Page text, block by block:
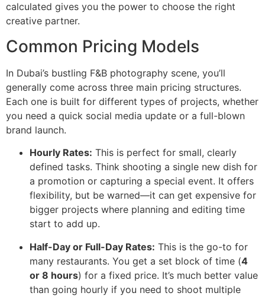
calculated gives you the power to choose the right
creative partner.
Common Pricing Models
In Dubai’s bustling F&B photography scene, you’ll
generally come across three main pricing structures.
Each one is built for different types of projects, whether
you need a quick social media update or a full-blown
brand launch.
Hourly Rates: This is perfect for small, clearly
defined tasks. Think shooting a single new dish for
a promotion or capturing a special event. It offers
flexibility, but be warned—it can get expensive for
bigger projects where planning and editing time
start to add up.
Half-Day or Full-Day Rates: This is the go-to for
many restaurants. You get a set block of time (4
or 8 hours) for a fixed price. It’s much better value
than going hourly if you need to shoot multiple